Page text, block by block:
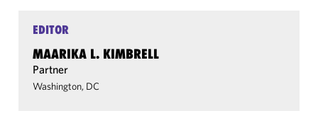
EDITOR
MAARIKA L. KIMBRELL
Partner
Washington, DC